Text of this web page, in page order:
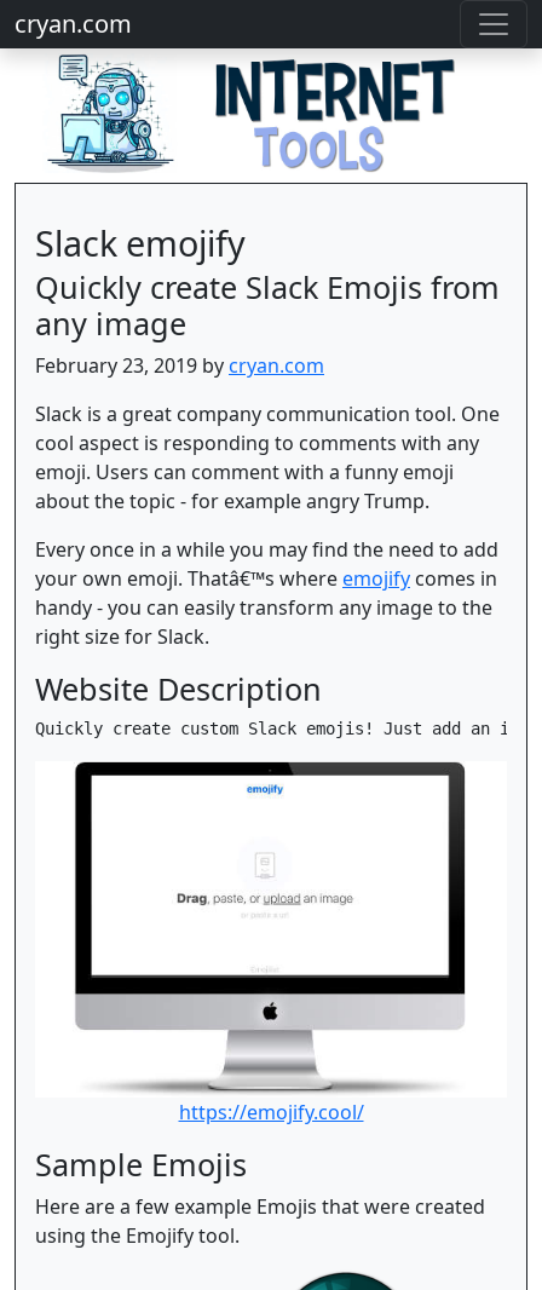
cryan.com
Slack emojify
Quickly create Slack Emojis from
any image
February 23, 2019 bycryan.com
Slack is a great company communication tool. One
cool aspect is responding to comments with any
emoji. Users can comment with a funny emoji
about the topic - for example angry Trump.
Every once in a while you may find the need to add
your own emoji. Thatâ€™s whereemojify comes in
handy - you can easily transform any image to the
right size for Slack.
Website Description
Quickly create custom Slack emojis! Just add an
https://emojify.cool/
Sample Emojis
Here are a few example Emojis that were created
using the Emojify tool.